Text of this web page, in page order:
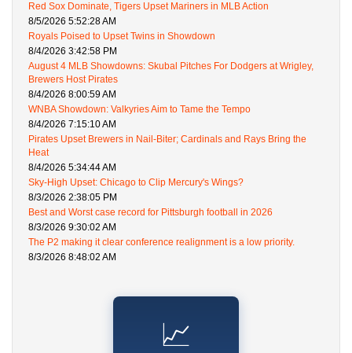
Red Sox Dominate, Tigers Upset Mariners in MLB Action
8/5/2026 5:52:28 AM
Royals Poised to Upset Twins in Showdown
8/4/2026 3:42:58 PM
August 4 MLB Showdowns: Skubal Pitches For Dodgers at Wrigley,
Brewers Host Pirates
8/4/2026 8:00:59 AM
WNBA Showdown: Valkyries Aim to Tame the Tempo
8/4/2026 7:15:10 AM
Pirates Upset Brewers in Nail-Biter; Cardinals and Rays Bring the
Heat
8/4/2026 5:34:44 AM
Sky-High Upset: Chicago to Clip Mercury's Wings?
8/3/2026 2:38:05 PM
Best and Worst case record for Pittsburgh football in 2026
8/3/2026 9:30:02 AM
The P2 making it clear conference realignment is a low priority.
8/3/2026 8:48:02 AM
📈